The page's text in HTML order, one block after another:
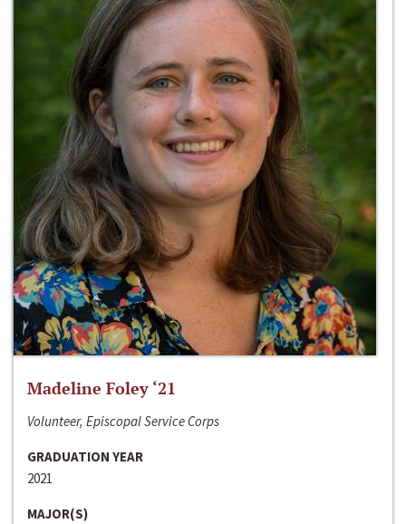
Madeline Foley ‘21
Volunteer, Episcopal Service Corps
GRADUATION YEAR
2021
MAJOR(S)